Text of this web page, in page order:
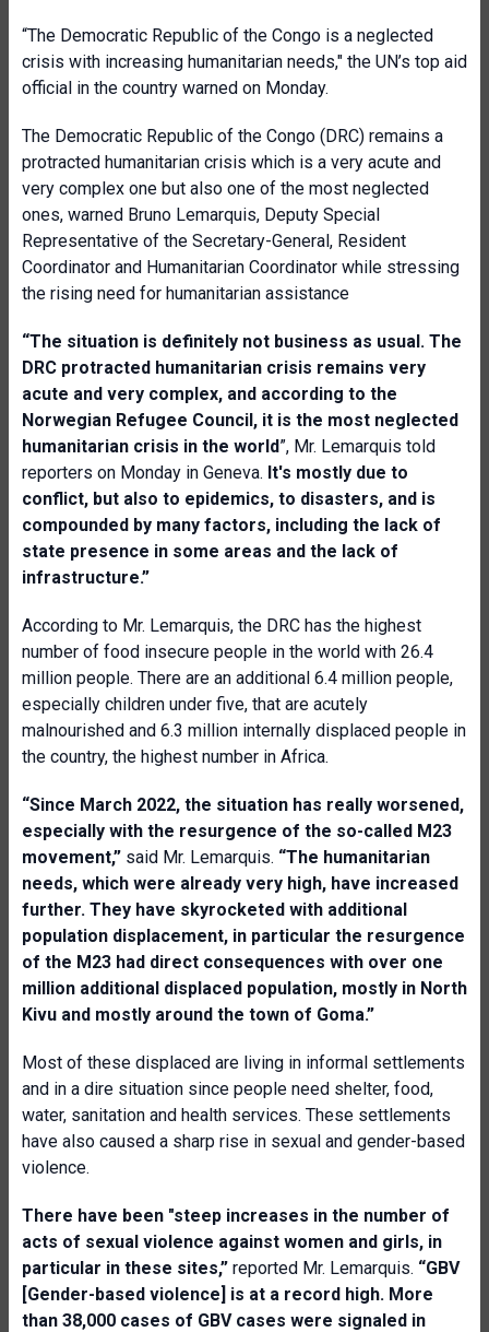
“The Democratic Republic of the Congo is a neglected
crisis with increasing humanitarian needs," the UN’s top aid
official in the country warned on Monday.
The Democratic Republic of the Congo (DRC) remains a
protracted humanitarian crisis which is a very acute and
very complex one but also one of the most neglected
ones, warned Bruno Lemarquis, Deputy Special
Representative of the Secretary-General, Resident
Coordinator and Humanitarian Coordinator while stressing
the rising need for humanitarian assistance
“The situation is definitely not business as usual. The
DRC protracted humanitarian crisis remains very
acute and very complex, and according to the
Norwegian Refugee Council, it is the most neglected
humanitarian crisis in the world”, Mr. Lemarquis told
reporters on Monday in Geneva. It's mostly due to
conflict, but also to epidemics, to disasters, and is
compounded by many factors, including the lack of
state presence in some areas and the lack of
infrastructure.”
According to Mr. Lemarquis, the DRC has the highest
number of food insecure people in the world with 26.4
million people. There are an additional 6.4 million people,
especially children under five, that are acutely
malnourished and 6.3 million internally displaced people in
the country, the highest number in Africa.
“Since March 2022, the situation has really worsened,
especially with the resurgence of the so-called M23
movement,” said Mr. Lemarquis. “The humanitarian
needs, which were already very high, have increased
further. They have skyrocketed with additional
population displacement, in particular the resurgence
of the M23 had direct consequences with over one
million additional displaced population, mostly in North
Kivu and mostly around the town of Goma.”
Most of these displaced are living in informal settlements
and in a dire situation since people need shelter, food,
water, sanitation and health services. These settlements
have also caused a sharp rise in sexual and gender-based
violence.
There have been "steep increases in the number of
acts of sexual violence against women and girls, in
particular in these sites,” reported Mr. Lemarquis. “GBV
[Gender-based violence] is at a record high. More
than 38,000 cases of GBV cases were signaled in